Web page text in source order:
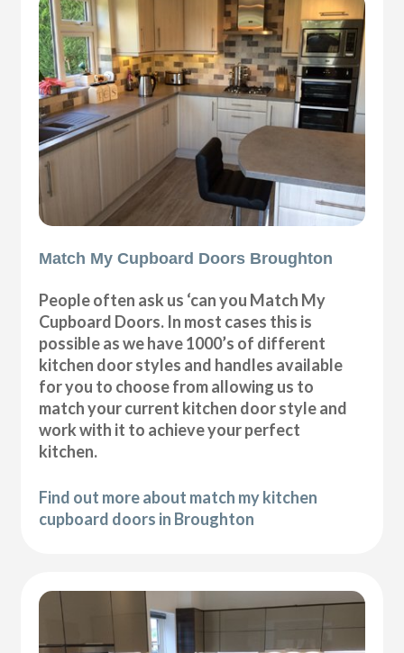
Match My Cupboard Doors Broughton
People often ask us ‘can you Match My
Cupboard Doors. In most cases this is
possible as we have 1000’s of different
kitchen door styles and handles available
for you to choose from allowing us to
match your current kitchen door style and
work with it to achieve your perfect
kitchen.
Find out more about match my kitchen
cupboard doors in Broughton